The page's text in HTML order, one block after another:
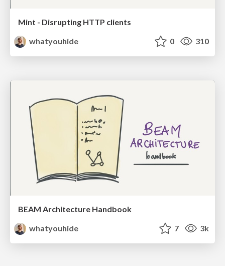
Mint - Disrupting HTTP clients
whatyouhide
0 310
BEAM Architecture Handbook
whatyouhide
7 3k